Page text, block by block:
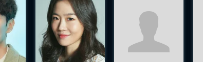
will take a